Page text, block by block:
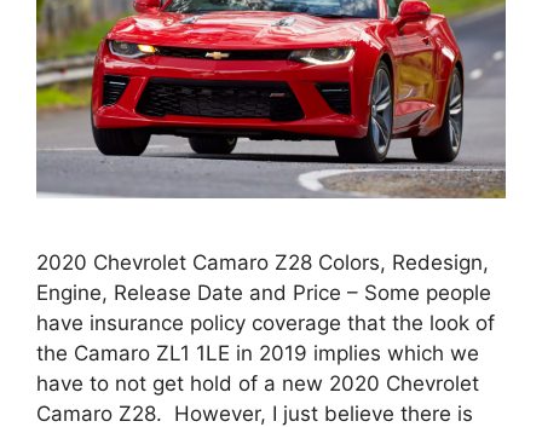
2020 Chevrolet Camaro Z28 Colors, Redesign,
Engine, Release Date and Price – Some people
have insurance policy coverage that the look of
the Camaro ZL1 1LE in 2019 implies which we
have to not get hold of a new 2020 Chevrolet
Camaro Z28. However, I just believe there is